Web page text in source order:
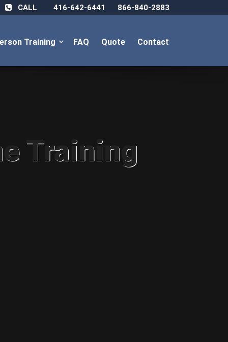
CALL 416-642-6441 866-840-2883
Training FAQ Quote Contact
Training